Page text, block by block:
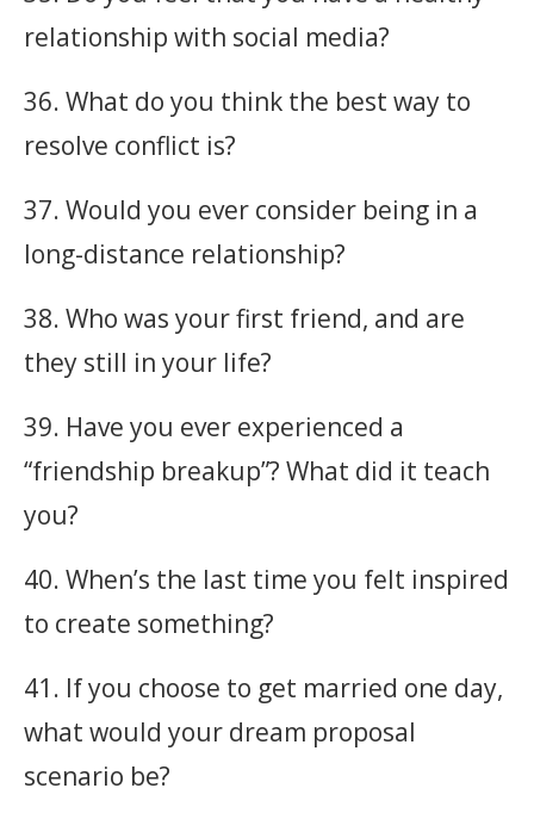
relationship with social media?
36. What do you think the best way to
resolve conflict is?
37. Would you ever consider being in a
long-distance relationship?
38. Who was your first friend, and are
they still in your life?
39. Have you ever experienced a
“friendship breakup”? What did it teach
you?
40. When’s the last time you felt inspired
to create something?
41. If you choose to get married one day,
what would your dream proposal
scenario be?